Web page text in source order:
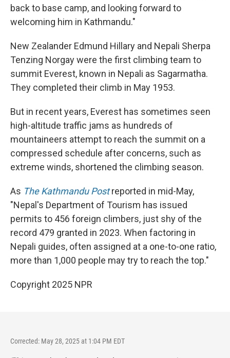
back to base camp, and looking forward to
welcoming him in Kathmandu."
New Zealander Edmund Hillary and Nepali Sherpa
Tenzing Norgay were the first climbing team to
summit Everest, known in Nepali as Sagarmatha.
They completed their climb in May 1953.
But in recent years, Everest has sometimes seen
high-altitude traffic jams as hundreds of
mountaineers attempt to reach the summit on a
compressed schedule after concerns, such as
extreme winds, shortened the climbing season.
As The Kathmandu Post reported in mid-May,
"Nepal's Department of Tourism has issued
permits to 456 foreign climbers, just shy of the
record 479 granted in 2023. When factoring in
Nepali guides, often assigned at a one-to-one ratio,
more than 1,000 people may try to reach the top."
Copyright 2025 NPR
Corrected: May 28, 2025 at 1:04 PM EDT